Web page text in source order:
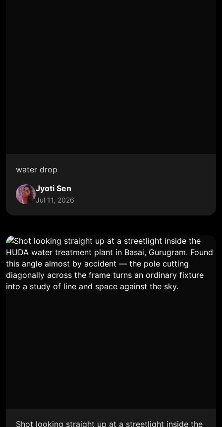
water drop
Jyoti Sen
Jul 11, 2026
Shot looking straight up at a streetlight inside the